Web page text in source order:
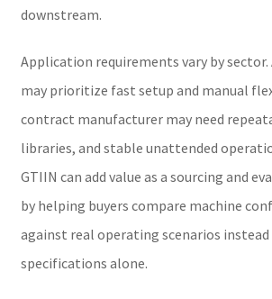
downstream.
Application requirements vary by
may prioritize fast setup and manual
contract manufacturer may need
libraries, and stable unattended
GTIIN can add value as a sourcing and
by helping buyers compare machine
against real operating scenarios
specifications alone.